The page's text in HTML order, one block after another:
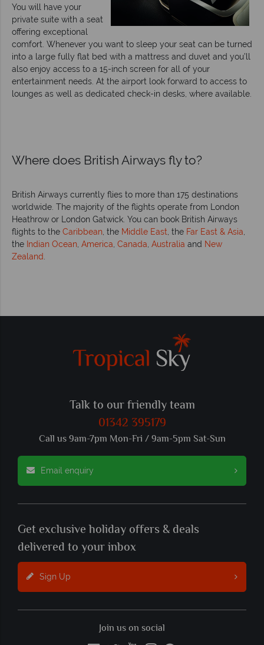
You will have your
private suite with a seat
offering exceptional
comfort. Whenever you want to sleep your seat can be turned
into a large fully flat bed with a mattress and duvet and you’ll
also enjoy access to a 15-inch screen for all of your
entertainment needs. At the airport look forward to access to
lounges as well as dedicated check-in desks, where available.
Where does British Airways fly to?
British Airways currently flies to more than 175 destinations
worldwide. The majority of the flights operate from London
Heathrow or London Gatwick. You can book British Airways
flights to the Caribbean , the Middle East , the Far East & Asia
the Indian Ocean America Canada Australia and New
Zealand
Talk to our friendly team
01342 395179
Call us 9am-7pm Mon-Fri / 9am-5pm Sat-Sun
Email enquiry
Get exclusive holiday offers & deals
delivered to your inbox
Sign Up
Join us on social